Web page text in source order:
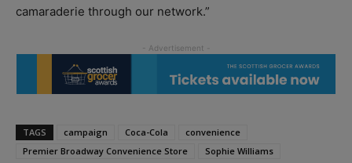
camaraderie through our network.”
TAGS campaign Coca-Cola
convenience
Premier Broadway Convenience Store
Sophie Williams